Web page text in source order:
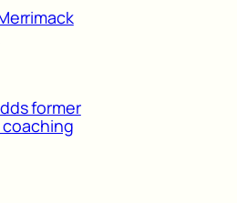
former